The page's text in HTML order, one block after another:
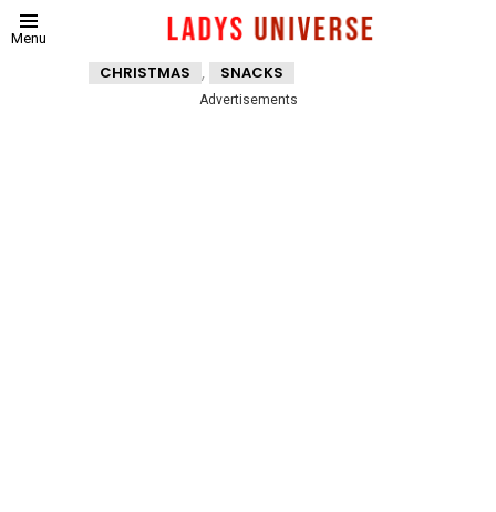
Menu
CHRISTMAS , SNACKS
Advertisements